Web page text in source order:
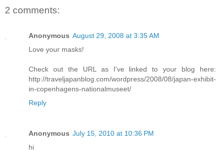
2 comments:
Anonymous August 29, 2008 at 3:35 AM
Love your masks!
Check out the URL as I've linked to your blog here:
http://traveljapanblog.com/wordpress/2008/08/japan-exhibit-
in-copenhagens-nationalmuseet/
Reply
Anonymous July 15, 2010 at 10:36 PM
hi